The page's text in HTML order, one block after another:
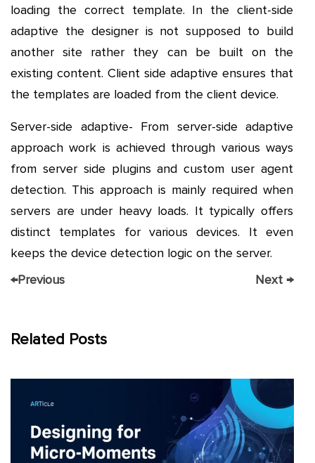
loading the correct template. In the client-side
adaptive the designer is not supposed to build
another site rather they can be built on the
existing content. Client side adaptive ensures that
the templates are loaded from the client device.
Server-side adaptive- From server-side adaptive
approach work is achieved through various ways
from server side plugins and custom user agent
detection. This approach is mainly required when
servers are under heavy loads. It typically offers
distinct templates for various devices. It even
keeps the device detection logic on the server.
←Previous Next →
Related Posts